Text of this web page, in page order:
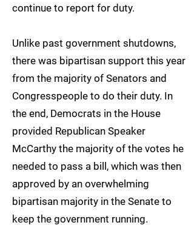
continue to report for duty.
Unlike past government shutdowns,
there was bipartisan support this year
from the majority of Senators and
Congresspeople to do their duty. In
the end, Democrats in the House
provided Republican Speaker
McCarthy the majority of the votes he
needed to pass a bill, which was then
approved by an overwhelming
bipartisan majority in the Senate to
keep the government running.